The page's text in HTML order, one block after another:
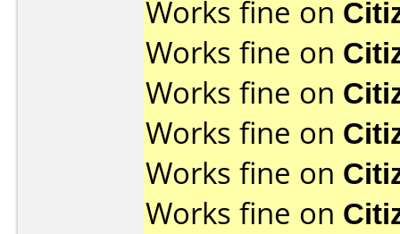
Works fine on
Works fine on
Works fine on
Works fine on
Works fine on
Works fine on